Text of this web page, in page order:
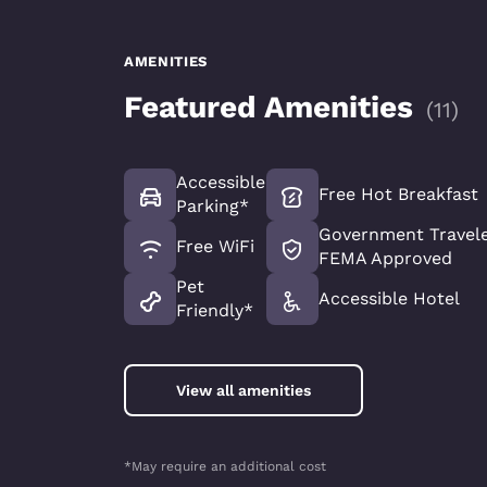
AMENITIES
Featured Amenities (11)
Accessible
Parking*
Free WiFi
Pet
Friendly*
Free Hot Breakfast
Government
FEMA Approved
Accessible Hotel
View all amenities
*May require an additional cost